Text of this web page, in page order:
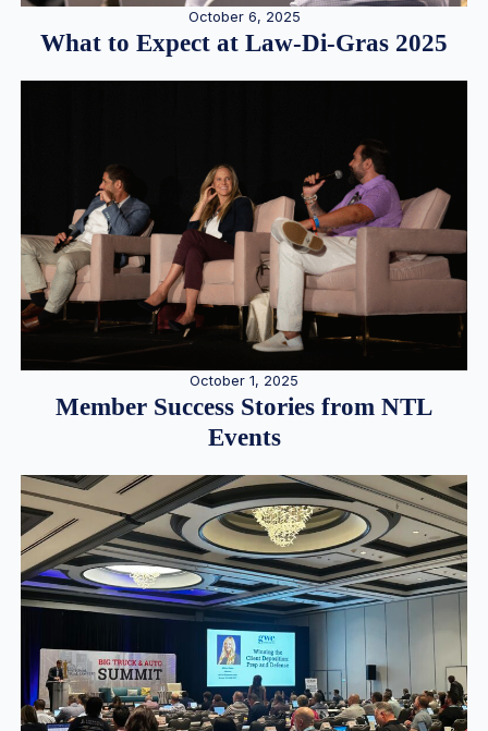
October 6, 2025
What to Expect at Law-Di-Gras 2025
October 1, 2025
Member Success Stories from NTL
Events